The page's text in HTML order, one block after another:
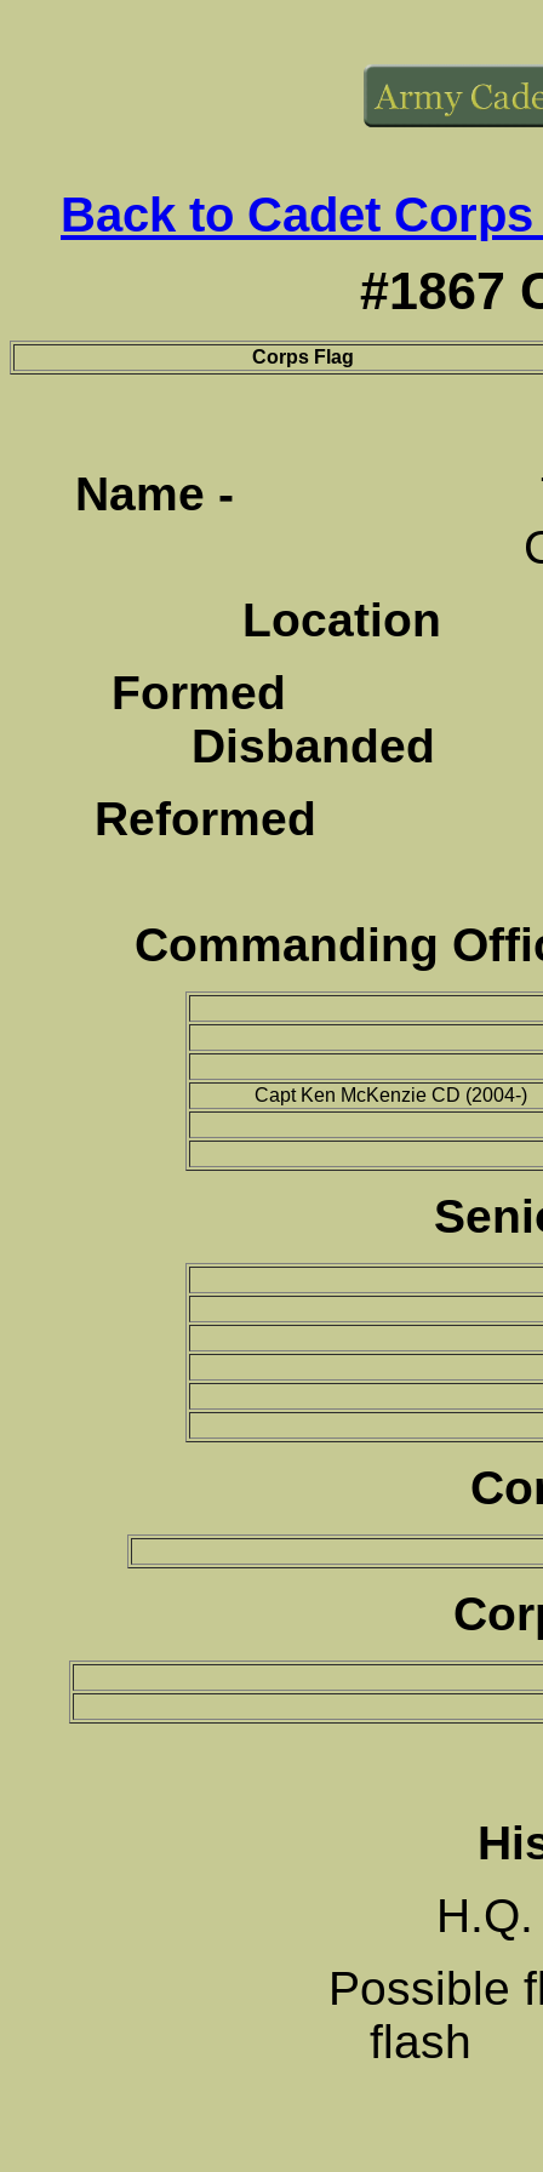
Back to Cadet
#1867
Corps Flag
Name -
Terrace
Location
Formed
Disbanded
Reformed
Commanding
Capt Ken McKenzie CD (2004-)
Possible